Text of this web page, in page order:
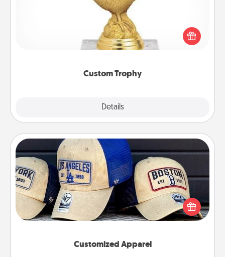
Custom Trophy
Details
Find a local or online trophy shop and create a
customized trophy for a friend or relative. Be
creative and fun, but most of all, make it personal!
Customized Apparel
Customized Apparel
Does your loved one love a particular sports team?
Pick up a hat or a jersey you think they would look
great in, or get yourself a matching one and cheer